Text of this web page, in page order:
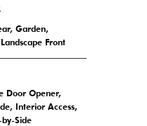
Garden,
Front
Door Opener,
Interior Access,
by-Side